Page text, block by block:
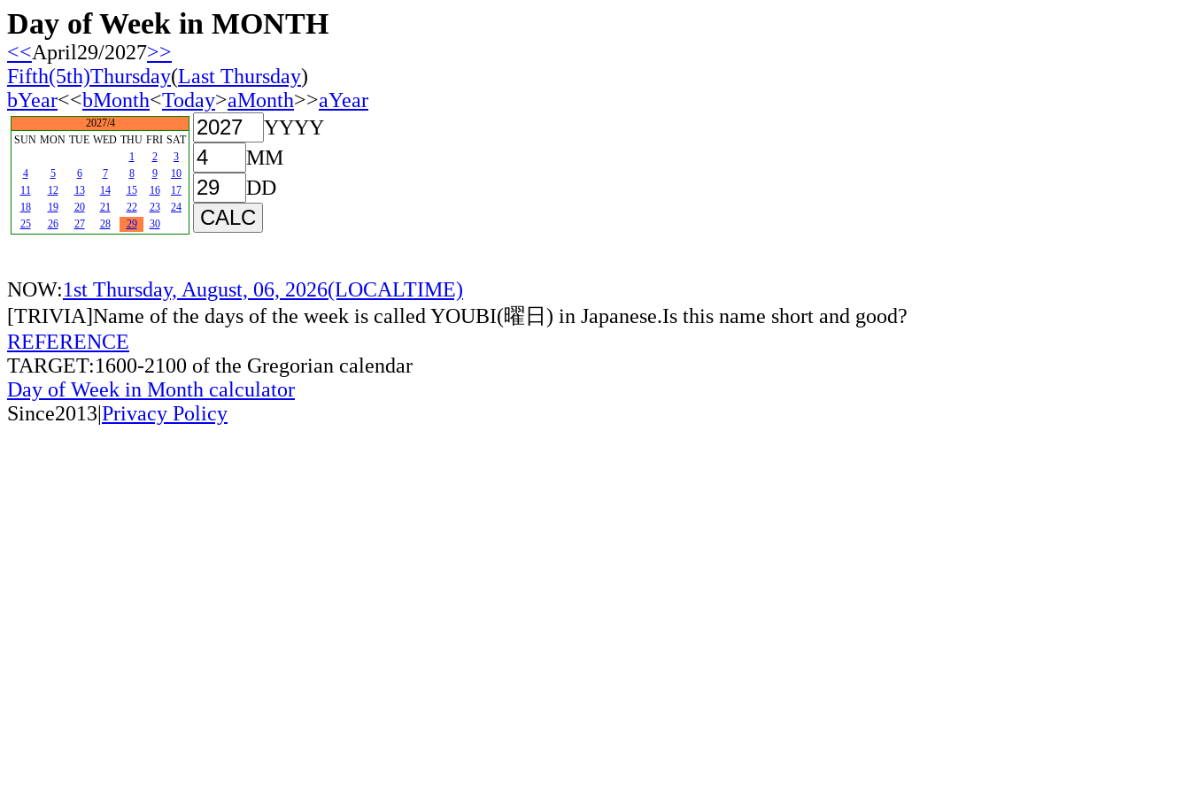
Day of Week in MONTH
<<April29/2027>>
Fifth(5th)Thursday(Last Thursday)
bYear<<bMonth<Today>aMonth>>aYear
2027/4
SUN MON TUE WED THU FRI SAT
1
2
3
4
5 6 7 8 9
10
11
12 13 14 15 16
17
18
19 20 21 22 23
24
25
26 27 28 29 30
YYYY
MM
DD
NOW:1st Thursday, August, 06, 2026(LOCALTIME)
[TRIVIA]Name of the days of the week is called YOUBI(曜日) in Japanese.Is this name short and good?
REFERENCE
TARGET:1600-2100 of the Gregorian calendar
Day of Week in Month calculator
Since2013|Privacy Policy